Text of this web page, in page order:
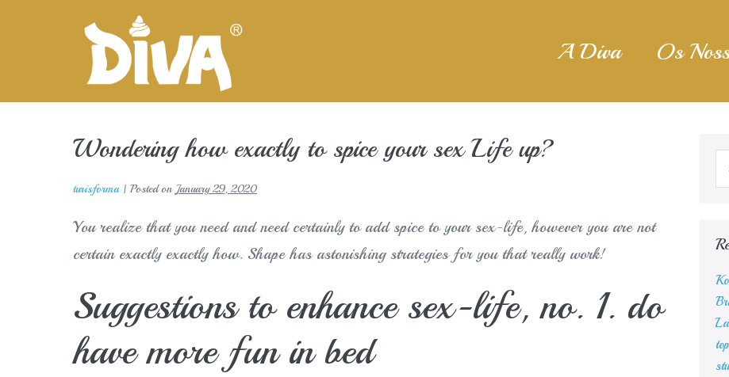
A Diva Os
Wondering how exactly to spice your sex Life up?
turisforma| Posted on January 29, 2020
You realize that you need and need certainly to add spice to your sex-life, however you are not
certain exactly exactly how. Shape has astonishing strategies for you that really work!
Suggestions to enhance sex-life, no. 1. do
have more fun in bed